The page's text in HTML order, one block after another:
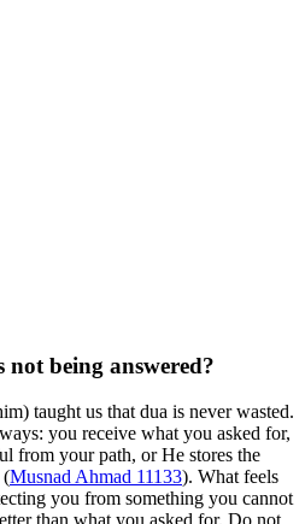
being answered?
taught us that dua is never wasted.
you receive what you asked for,
from your path, or He stores the
(Musnad Ahmad 11133). What feels
you from something you cannot